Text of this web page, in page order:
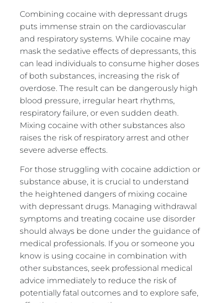
Combining cocaine with depressant drugs
puts immense strain on the cardiovascular
and respiratory systems. While cocaine may
mask the sedative effects of depressants, this
can lead individuals to consume higher doses
of both substances, increasing the risk of
overdose. The result can be dangerously high
blood pressure, irregular heart rhythms,
respiratory failure, or even sudden death.
Mixing cocaine with other substances also
raises the risk of respiratory arrest and other
severe adverse effects.
For those struggling with cocaine addiction or
substance abuse, it is crucial to understand
the heightened dangers of mixing cocaine
with depressant drugs. Managing withdrawal
symptoms and treating cocaine use disorder
should always be done under the guidance of
medical professionals. If you or someone you
know is using cocaine in combination with
other substances, seek professional medical
advice immediately to reduce the risk of
potentially fatal outcomes and to explore safe,